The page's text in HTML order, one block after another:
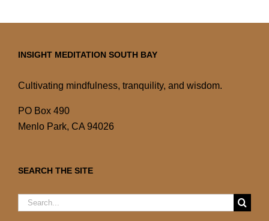
INSIGHT MEDITATION SOUTH BAY
Cultivating mindfulness, tranquility, and wisdom.
PO Box 490
Menlo Park, CA 94026
SEARCH THE SITE
Search